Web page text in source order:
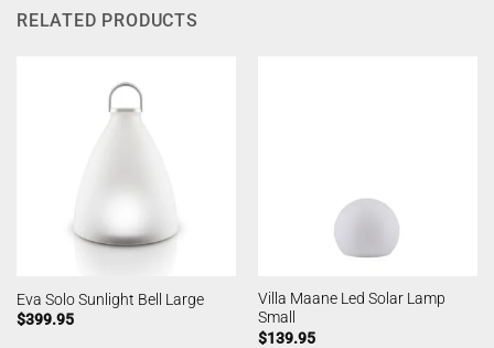
RELATED PRODUCTS
Eva Solo Sunlight Bell Large
$399.95
Villa Maane Led Solar Lamp
Small
$139.95